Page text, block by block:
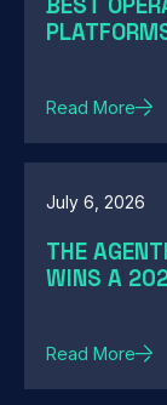
BEST
Read More
July 6, 2026
THE
WINS A
Read More